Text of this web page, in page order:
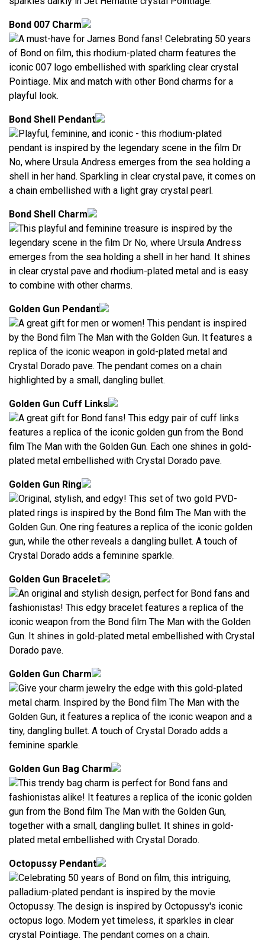
Bond 007 Charm
A must-have for James Bond fans! Celebrating 50 years
of Bond on film, this rhodium-plated charm features the
iconic 007 logo embellished with sparkling clear crystal
Pointiage. Mix and match with other Bond charms for a
playful look.
Bond Shell Pendant
Playful, feminine, and iconic - this rhodium-plated
pendant is inspired by the legendary scene in the film Dr
No, where Ursula Andress emerges from the sea holding a
shell in her hand. Sparkling in clear crystal pave, it comes on
a chain embellished with a light gray crystal pearl.
Bond Shell Charm
This playful and feminine treasure is inspired by the
legendary scene in the film Dr No, where Ursula Andress
emerges from the sea holding a shell in her hand. It shines
in clear crystal pave and rhodium-plated metal and is easy
to combine with other charms.
Golden Gun Pendant
A great gift for men or women! This pendant is inspired
by the Bond film The Man with the Golden Gun. It features a
replica of the iconic weapon in gold-plated metal and
Crystal Dorado pave. The pendant comes on a chain
highlighted by a small, dangling bullet.
Golden Gun Cuff Links
A great gift for Bond fans! This edgy pair of cuff links
features a replica of the iconic golden gun from the Bond
film The Man with the Golden Gun. Each one shines in gold-
plated metal embellished with Crystal Dorado pave.
Golden Gun Ring
Original, stylish, and edgy! This set of two gold PVD-
plated rings is inspired by the Bond film The Man with the
Golden Gun. One ring features a replica of the iconic golden
gun, while the other reveals a dangling bullet. A touch of
Crystal Dorado adds a feminine sparkle.
Golden Gun Bracelet
An original and stylish design, perfect for Bond fans and
fashionistas! This edgy bracelet features a replica of the
iconic weapon from the Bond film The Man with the Golden
Gun. It shines in gold-plated metal embellished with Crystal
Dorado pave.
Golden Gun Charm
Give your charm jewelry the edge with this gold-plated
metal charm. Inspired by the Bond film The Man with the
Golden Gun, it features a replica of the iconic weapon and a
tiny, dangling bullet. A touch of Crystal Dorado adds a
feminine sparkle.
Golden Gun Bag Charm
This trendy bag charm is perfect for Bond fans and
fashionistas alike! It features a replica of the iconic golden
gun from the Bond film The Man with the Golden Gun,
together with a small, dangling bullet. It shines in gold-
plated metal embellished with Crystal Dorado.
Octopussy Pendant
Celebrating 50 years of Bond on film, this intriguing,
palladium-plated pendant is inspired by the movie
Octopussy. The design is inspired by Octopussy's iconic
octopus logo. Modern yet timeless, it sparkles in clear
crystal Pointiage. The pendant comes on a chain.